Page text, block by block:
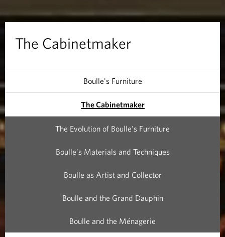
t
m
k
e
r
The Cabinetmaker
Boulle's Furniture
The Cabinetmaker
The Evolution of Boulle's Furniture
Boulle's Materials and Techniques
Boulle as Artist and Collector
Boulle and the Grand Dauphin
Boulle and the Ménagerie